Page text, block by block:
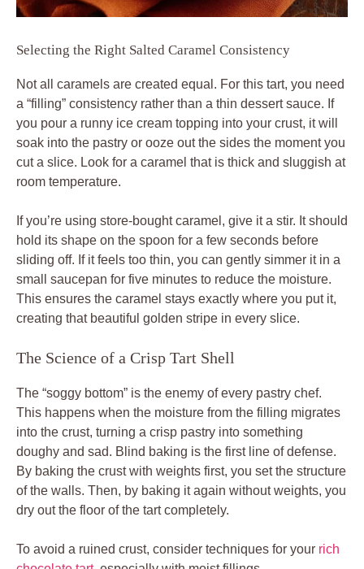
Selecting the Right Salted Caramel Consistency
Not all caramels are created equal. For this tart, you need
a “filling” consistency rather than a thin dessert sauce. If
you pour a runny ice cream topping into your crust, it will
soak into the pastry or ooze out the sides the moment you
cut a slice. Look for a caramel that is thick and sluggish at
room temperature.
If you’re using store-bought caramel, give it a stir. It should
hold its shape on the spoon for a few seconds before
sliding off. If it feels too thin, you can gently simmer it in a
small saucepan for five minutes to reduce the moisture.
This ensures the caramel stays exactly where you put it,
creating that beautiful golden stripe in every slice.
The Science of a Crisp Tart Shell
The “soggy bottom” is the enemy of every pastry chef.
This happens when the moisture from the filling migrates
into the crust, turning a crisp pastry into something
doughy and sad. Blind baking is the first line of defense.
By baking the crust with weights first, you set the structure
of the walls. Then, by baking it again without weights, you
dry out the floor of the tart completely.
To avoid a ruined crust, consider techniques for your rich